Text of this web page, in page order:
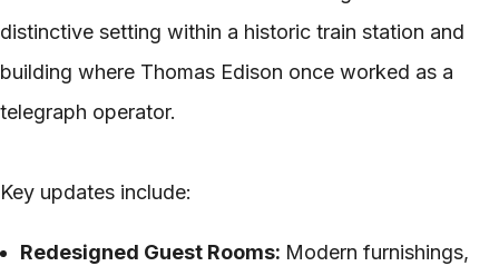
distinctive setting within a historic train station and
building where Thomas Edison once worked as a
telegraph operator.
Key updates include:
Redesigned Guest Rooms: Modern furnishings,